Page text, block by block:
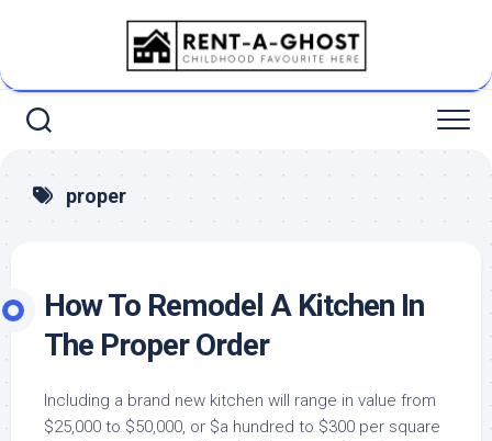
proper
How To Remodel A Kitchen In
The Proper Order
Including a brand new kitchen will range in value from
$25,000 to $50,000, or $a hundred to $300 per square